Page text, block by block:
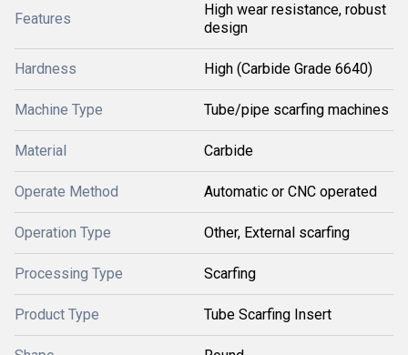
Features
High wear resistance, robust
design
Hardness High (Carbide Grade 6640)
Machine Type Tube/pipe scarfing machines
Material Carbide
Operate Method Automatic or CNC operated
Operation Type Other, External scarfing
Processing Type Scarfing
Product Type Tube Scarfing Insert